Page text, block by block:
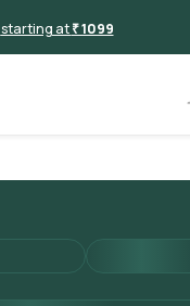
starting at₹ 1099